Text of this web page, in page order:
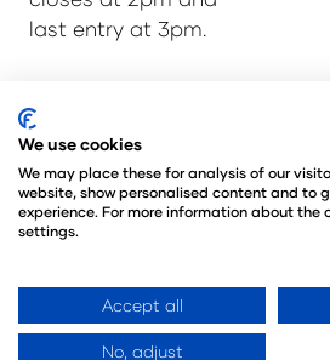
last entry at 3pm.
© Copyright 2025
Admissions & Verification Policy
Environmental Sustainability
@Angus Montgomery Ltd
Registered in United Kingdom
We use cookies
We may place these for analysis of our
website, show personalised content and to
experience. For more information about the
settings.
Accept all
No, adjust